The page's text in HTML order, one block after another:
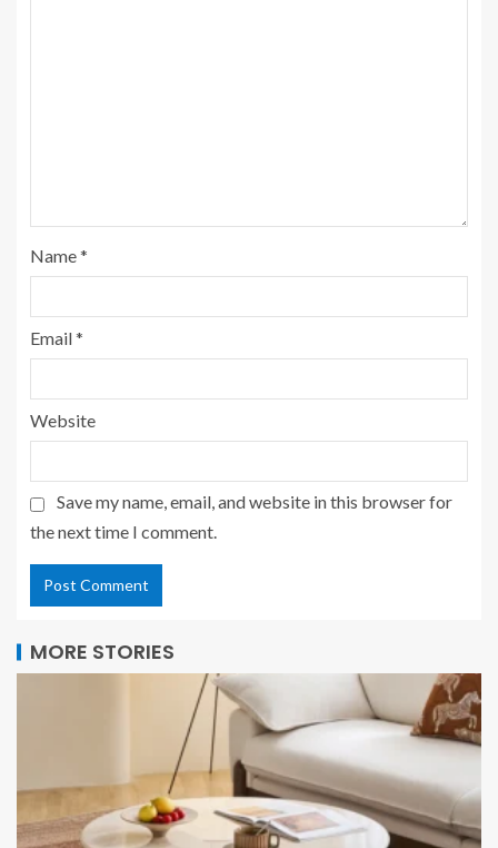
Name*
Email*
Website
Save my name, email, and website in this browser for
the next time I comment.
MORE STORIES